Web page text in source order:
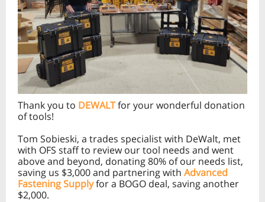
Thank you to DEWALTfor your wonderful donation
of tools!
Tom Sobieski, a trades specialist with DeWalt, met
with OFS staff to review our tool needs and went
above and beyond, donating 80% of our needs list,
saving us $3,000 and partnering with Advanced
Fastening Supplyfor a BOGO deal, saving another
$2,000.